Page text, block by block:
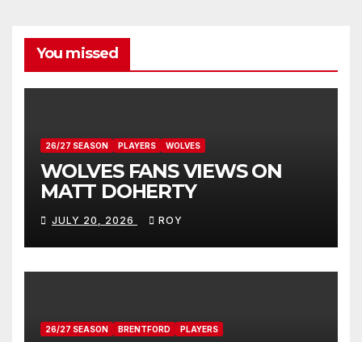
You missed
26/27 SEASON PLAYERS WOLVES
WOLVES FANS VIEWS ON
MATT DOHERTY
JULY 20, 2026 ROY
26/27 SEASON BRENTFORD PLAYERS